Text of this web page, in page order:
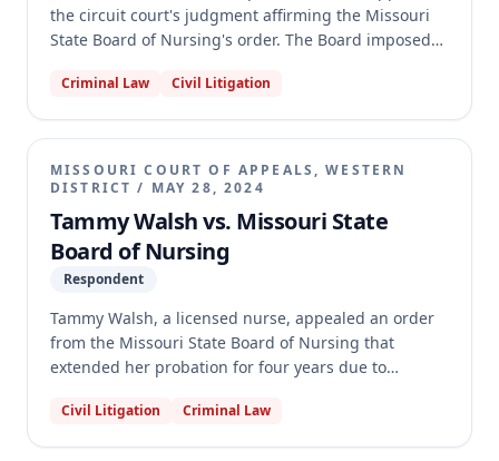
the circuit court's judgment affirming the Missouri
State Board of Nursing's order. The Board imposed
after she violated the terms of her probation, which
Snethen argued the Board abused its discretion in
denying a continuance, that the discipline was
unsupported by evidence, and that the alcohol
restrictions violated the ADA. The appellate court
affirmed the trial court's judgment, finding no
prejudice from the continuance denial, sufficient
evidence for the discipline, and that Snethen waived
her challenge to the 2018 order and failed to prove
an ADA violation for the 2023 order.
Criminal Law Civil Litigation
MISSOURI COURT OF APPEALS, WESTERN
DISTRICT / MAY 28, 2024
Tammy Walsh vs. Missouri State
Board of Nursing
Respondent
Tammy Walsh, a licensed nurse, appealed an order
from the Missouri State Board of Nursing that
extended her probation for four years due to
which stemmed from diverting and using
Civil Litigation Criminal Law